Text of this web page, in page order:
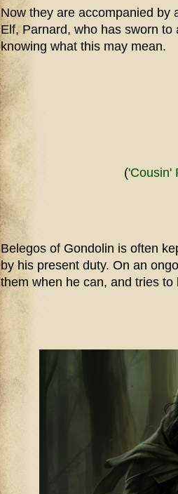
Now they are accompanied by
Elf, Parnard, who has sworn
knowing what this may mean.
('Cousin'
Belegos of Gondolin is often
by his present duty. On an
them when he can, and tries